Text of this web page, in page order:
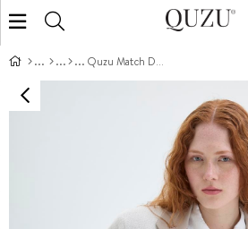
Quzu Match Detailed Shorts Beige